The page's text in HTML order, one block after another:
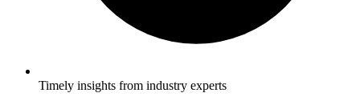
Timely insights from industry experts